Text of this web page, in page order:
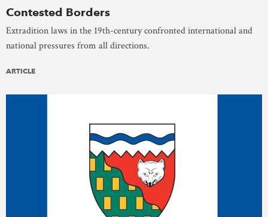
Contested Borders
Extradition laws in the 19th-century confronted international and
national pressures from all directions.
ARTICLE